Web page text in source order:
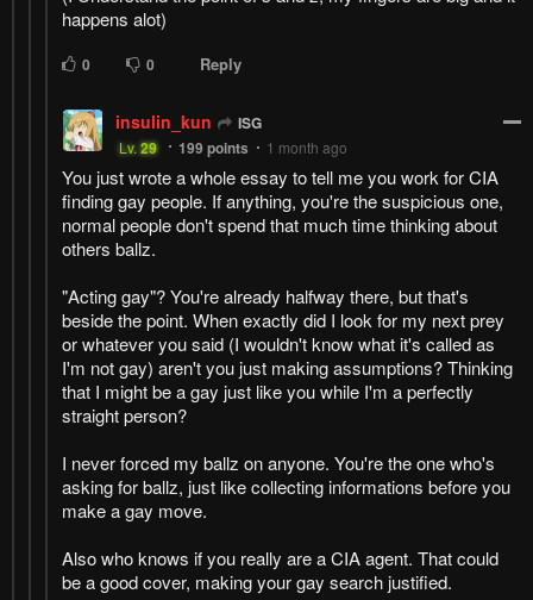
happens alot)
0 0 Reply
insulin_kun ISG
Lv.29 199 points 1 month ago
You just wrote a whole essay to tell me you work for CIA
finding gay people. If anything, you're the suspicious one,
normal people don't spend that much time thinking about
others ballz.
"Acting gay"? You're already halfway there, but that's
beside the point. When exactly did I look for my next prey
or whatever you said (I wouldn't know what it's called as
I'm not gay) aren't you just making assumptions? Thinking
that I might be a gay just like you while I'm a perfectly
straight person?
I never forced my ballz on anyone. You're the one who's
asking for ballz, just like collecting informations before you
make a gay move.
Also who knows if you really are a CIA agent. That could
be a good cover, making your gay search justified.